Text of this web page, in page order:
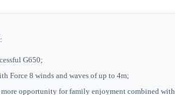
G650;
Force 8 winds and waves of up to 4m;
opportunity for family enjoyment combined with